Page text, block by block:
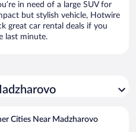
in need of a large SUV for
but stylish vehicle, Hotwire
great car rental deals if you
last minute.
Cities Near Madzharovo